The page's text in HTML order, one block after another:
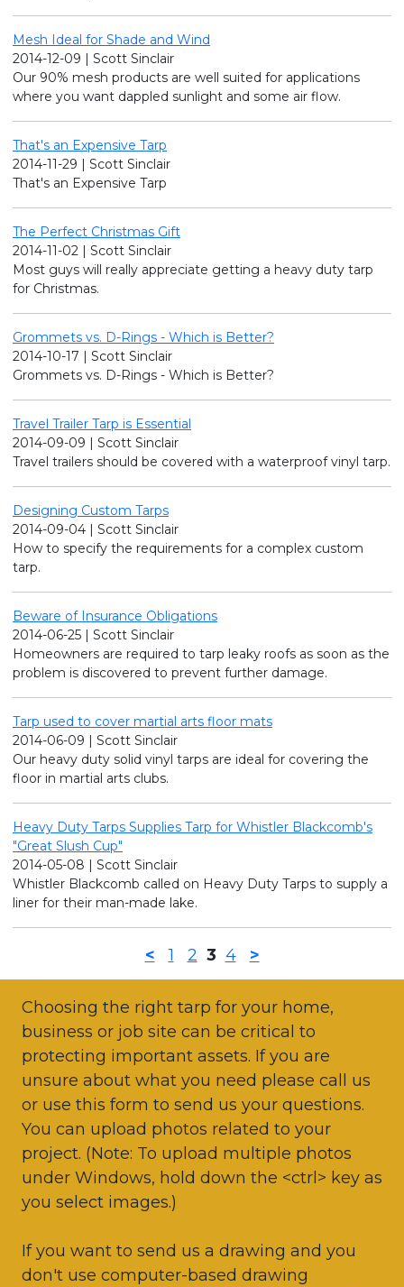
Mesh Ideal for Shade and Wind
2014-12-09 | Scott Sinclair
Our 90% mesh products are well suited for applications
where you want dappled sunlight and some air flow.
That's an Expensive Tarp
2014-11-29 | Scott Sinclair
That's an Expensive Tarp
The Perfect Christmas Gift
2014-11-02 | Scott Sinclair
Most guys will really appreciate getting a heavy duty tarp
for Christmas.
Grommets vs. D-Rings - Which is Better?
2014-10-17 | Scott Sinclair
Grommets vs. D-Rings - Which is Better?
Travel Trailer Tarp is Essential
2014-09-09 | Scott Sinclair
Travel trailers should be covered with a waterproof vinyl tarp.
Designing Custom Tarps
2014-09-04 | Scott Sinclair
How to specify the requirements for a complex custom
tarp.
Beware of Insurance Obligations
2014-06-25 | Scott Sinclair
Homeowners are required to tarp leaky roofs as soon as the
problem is discovered to prevent further damage.
Tarp used to cover martial arts floor mats
2014-06-09 | Scott Sinclair
Our heavy duty solid vinyl tarps are ideal for covering the
floor in martial arts clubs.
Heavy Duty Tarps Supplies Tarp for Whistler Blackcomb's
"Great Slush Cup"
2014-05-08 | Scott Sinclair
Whistler Blackcomb called on Heavy Duty Tarps to supply a
liner for their man-made lake.
< 1 2 3 4 >
Choosing the right tarp for your home,
business or job site can be critical to
protecting important assets. If you are
unsure about what you need please call us
or use this form to send us your questions.
You can upload photos related to your
project. (Note: To upload multiple photos
under Windows, hold down the <ctrl> key as
you select images.)
If you want to send us a drawing and you
don't use computer-based drawing